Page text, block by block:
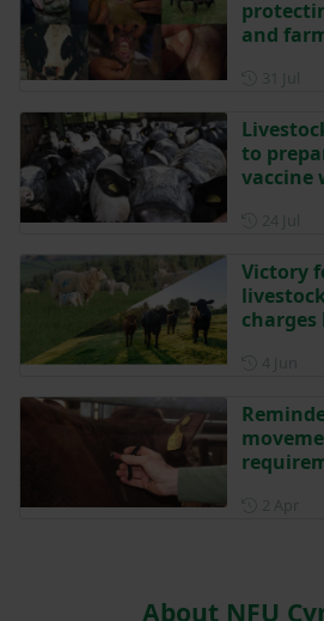
and
to
vaccine
Victory
charges
About NFU